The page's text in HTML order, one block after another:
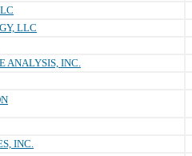
LLC
ANALYSIS, INC.
INC.